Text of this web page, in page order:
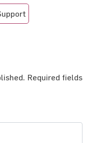
Required fields